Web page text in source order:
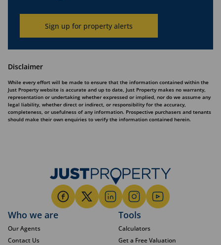
Sign up for property alerts
Disclaimer
While every effort will be made to ensure that the information contained within the
Just Property website is accurate and up to date, Just Property makes no warranty,
representation or undertaking whether expressed or implied, nor do we assume any
legal liability, whether direct or indirect, or responsibility for the accuracy,
completeness, or usefulness of any information. Prospective purchasers and tenants
should make their own enquiries to verify the information contained herein.
Who we are
Our Agents
Contact Us
Tools
Calculators
Get a Free Valuation